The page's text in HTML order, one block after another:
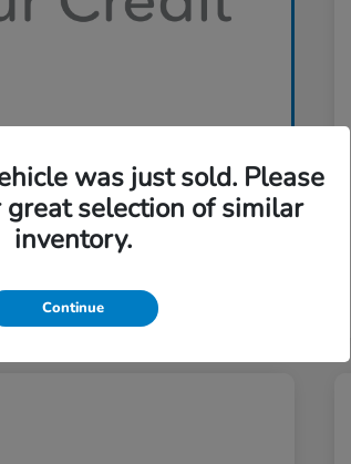
was just sold. Please
great selection of similar
inventory.
Continue